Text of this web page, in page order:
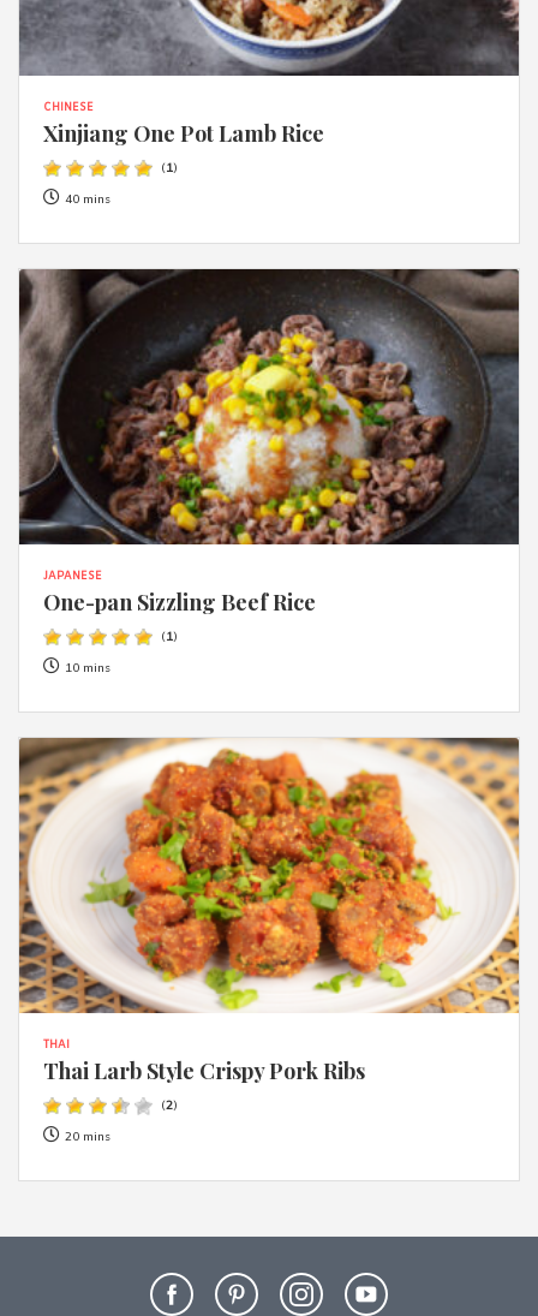
CHINESE
Xinjiang One Pot Lamb Rice
(1)
40 mins
JAPANESE
One-pan Sizzling Beef Rice
(1)
10 mins
THAI
Thai Larb Style Crispy Pork Ribs
(2)
20 mins